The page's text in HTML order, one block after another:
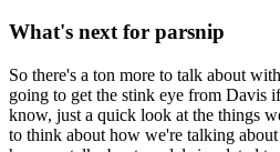
What's next for parsnip
So there's a ton more to talk about
going to get the stink eye from Davis
know, just a quick look at the things
to think about how we're talking